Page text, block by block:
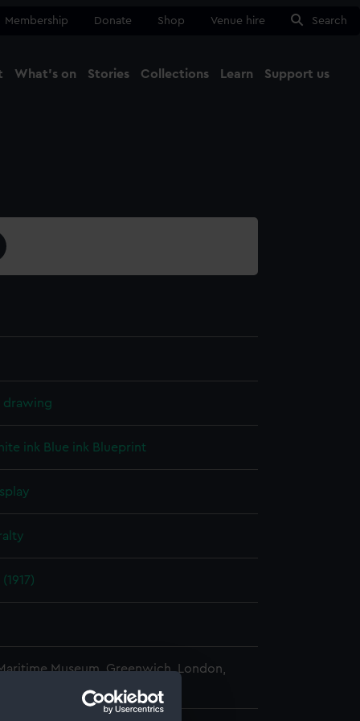
Membership Donate Shop Venue hire Search
What's on Stories Collections Learn Support us
drawing
ink Blue ink Blueprint
Museum, Greenwich, London,